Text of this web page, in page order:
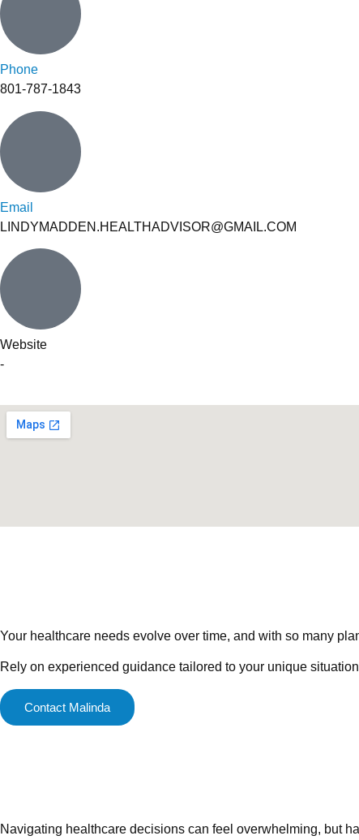
Phone
801-787-1843
Email
LINDYMADDEN.HEALTHADVISOR@GMAIL.COM
Website
-
Your healthcare needs evolve over time, and with so many
Rely on experienced guidance tailored to your unique
Contact Malinda
Navigating healthcare decisions can feel overwhelming, but